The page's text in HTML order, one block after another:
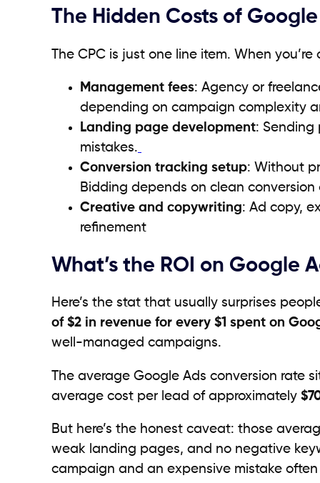
The Hidden Costs of
The CPC is just one line item. When
Management fees: Agency or
depending on campaign complexity
Landing page development: Sending
mistakes.
Conversion tracking setup: Without
Bidding depends on clean
Creative and copywriting: Ad copy,
refinement
What’s the ROI on Google
Here’s the stat that usually surprises
of $2 in revenue for every $1 spent on
well-managed campaigns.
The average Google Ads conversion rate
average cost per lead of approximately
But here’s the honest caveat: those
weak landing pages, and no negative
campaign and an expensive mistake